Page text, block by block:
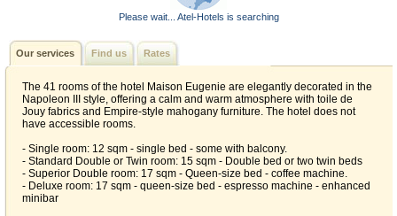
Please wait... Atel-Hotels is searching
Our services Find us Rates
The 41 rooms of the hotel Maison Eugenie are elegantly decorated in the
Napoleon III style, offering a calm and warm atmosphere with toile de
Jouy fabrics and Empire‑style mahogany furniture. The hotel does not
have accessible rooms.
- Single room: 12 sqm - single bed - some with balcony.
- Standard Double or Twin room: 15 sqm - Double bed or two twin beds
- Superior Double room: 17 sqm - Queen-size bed - coffee machine.
- Deluxe room: 17 sqm - queen-size bed - espresso machine - enhanced
minibar